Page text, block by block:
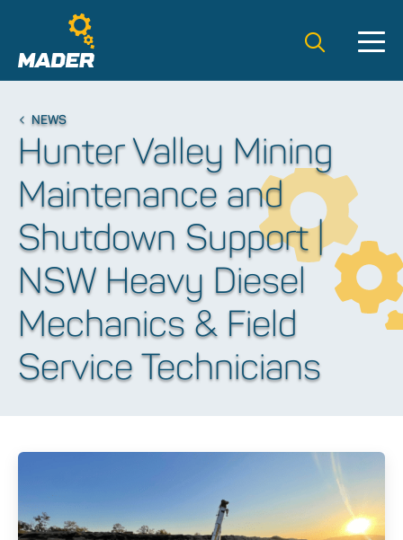
Search
Hunter Valley Mining
Maintenance and
Shutdown Support |
NSW Heavy Diesel
Mechanics & Field
Service Technicians
NEWS